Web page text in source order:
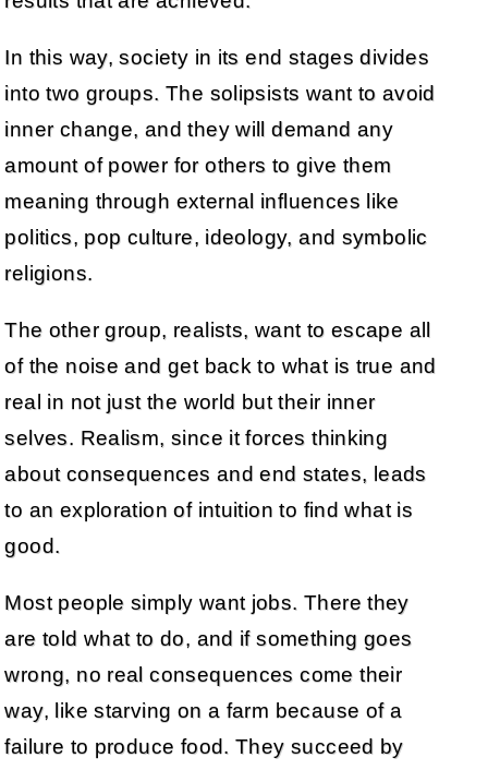
In this way, society in its end stages divides
into two groups. The solipsists want to avoid
inner change, and they will demand any
amount of power for others to give them
meaning through external influences like
politics, pop culture, ideology, and symbolic
religions.
The other group, realists, want to escape all
of the noise and get back to what is true and
real in not just the world but their inner
selves. Realism, since it forces thinking
about consequences and end states, leads
to an exploration of intuition to find what is
good.
Most people simply want jobs. There they
are told what to do, and if something goes
wrong, no real consequences come their
way, like starving on a farm because of a
failure to produce food. They succeed by